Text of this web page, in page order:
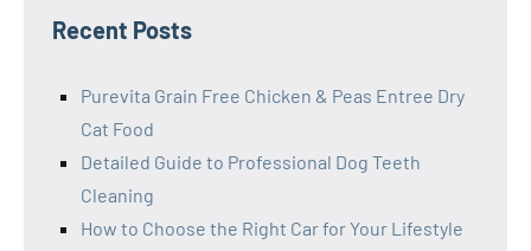
Recent Posts
Purevita Grain Free Chicken & Peas Entree Dry
Cat Food
Detailed Guide to Professional Dog Teeth
Cleaning
How to Choose the Right Car for Your Lifestyle